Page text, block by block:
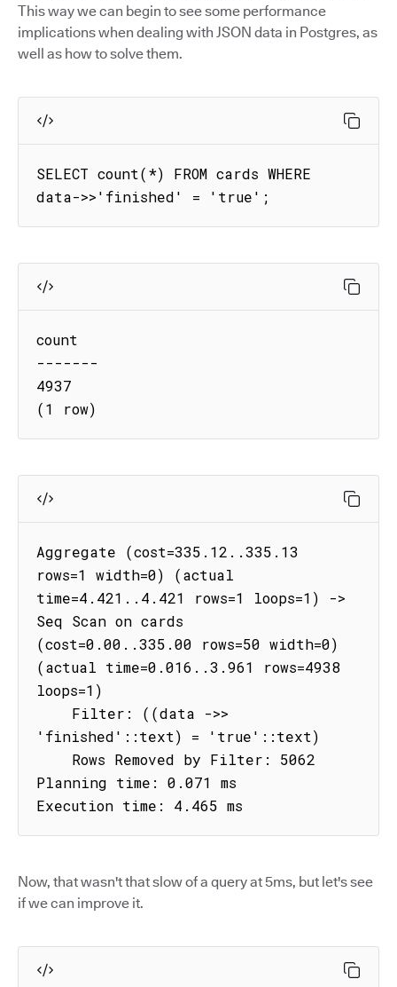
This way we can begin to see some performance
implications when dealing with JSON data in Postgres, as
well as how to solve them.
SELECT count(*) FROM cards WHERE
data->>'finished' = 'true';
count
-------
4937
(1 row)
Aggregate (cost=335.12..335.13
rows=1 width=0) (actual
time=4.421..4.421 rows=1 loops=1) ->
Seq Scan on cards
(cost=0.00..335.00 rows=50 width=0)
(actual time=0.016..3.961 rows=4938
loops=1)
'finished'::text) = 'true'::text)
Planning time: 0.071 ms
Execution time: 4.465 ms
Now, that wasn't that slow of a query at 5ms, but let's see
if we can improve it.